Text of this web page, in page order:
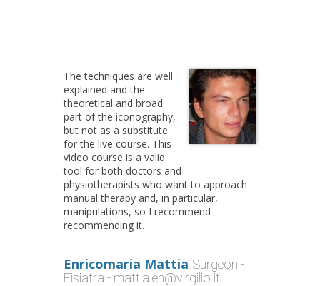
The techniques are well
explained and the
theoretical and broad
part of the iconography,
but not as a substitute
for the live course. This
video course is a valid
tool for both doctors and
physiotherapists who want to approach
manual therapy and, in particular,
manipulations, so I recommend
recommending it.
Enricomaria Mattia Surgeon -
Fisiatra - mattia.en@virgilio.it